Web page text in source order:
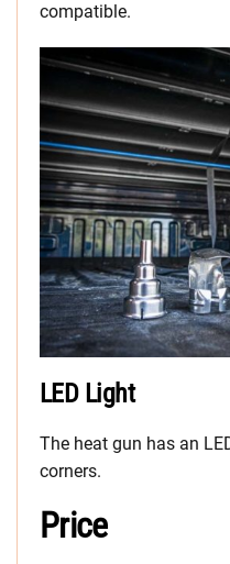
compatible.
LED Light
The heat gun has an
corners.
Price